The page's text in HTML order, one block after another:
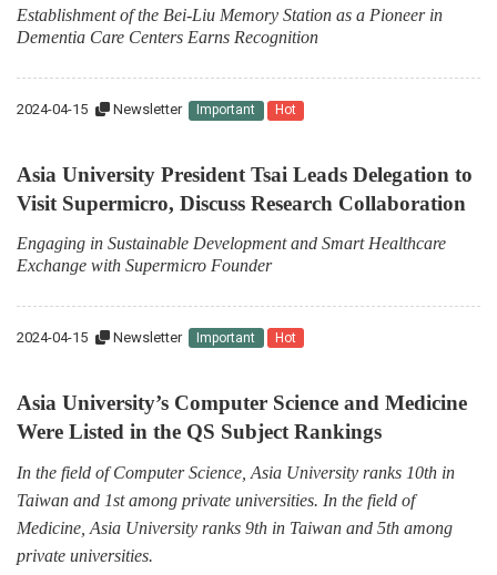
Establishment of the Bei-Liu Memory Station as a Pioneer in
Dementia Care Centers Earns Recognition
2024-04-15 Newsletter Important Hot
Asia University President Tsai Leads Delegation to
Visit Supermicro, Discuss Research Collaboration
Engaging in Sustainable Development and Smart Healthcare
Exchange with Supermicro Founder
2024-04-15 Newsletter Important Hot
Asia University’s Computer Science and Medicine
Were Listed in the QS Subject Rankings
In the field of Computer Science, Asia University ranks 10th in
Taiwan and 1st among private universities. In the field of
Medicine, Asia University ranks 9th in Taiwan and 5th among
private universities.